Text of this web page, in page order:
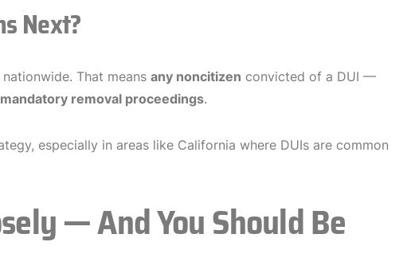
Next?
That means any noncitizen convicted of a DUI —
mandatory removal proceedings.
especially in areas like California where DUIs are common
— And You Should Be